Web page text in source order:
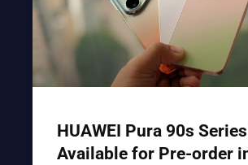
HUAWEI Pura 90s
Available for Pre-order